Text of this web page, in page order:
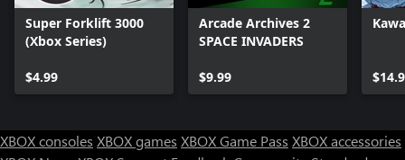
Super Forklift 3000
(Xbox Series)
$4.99
Arcade Archives 2
SPACE INVADERS
$9.99
XBOX consoles XBOX games XBOX Game Pass XBOX accessories